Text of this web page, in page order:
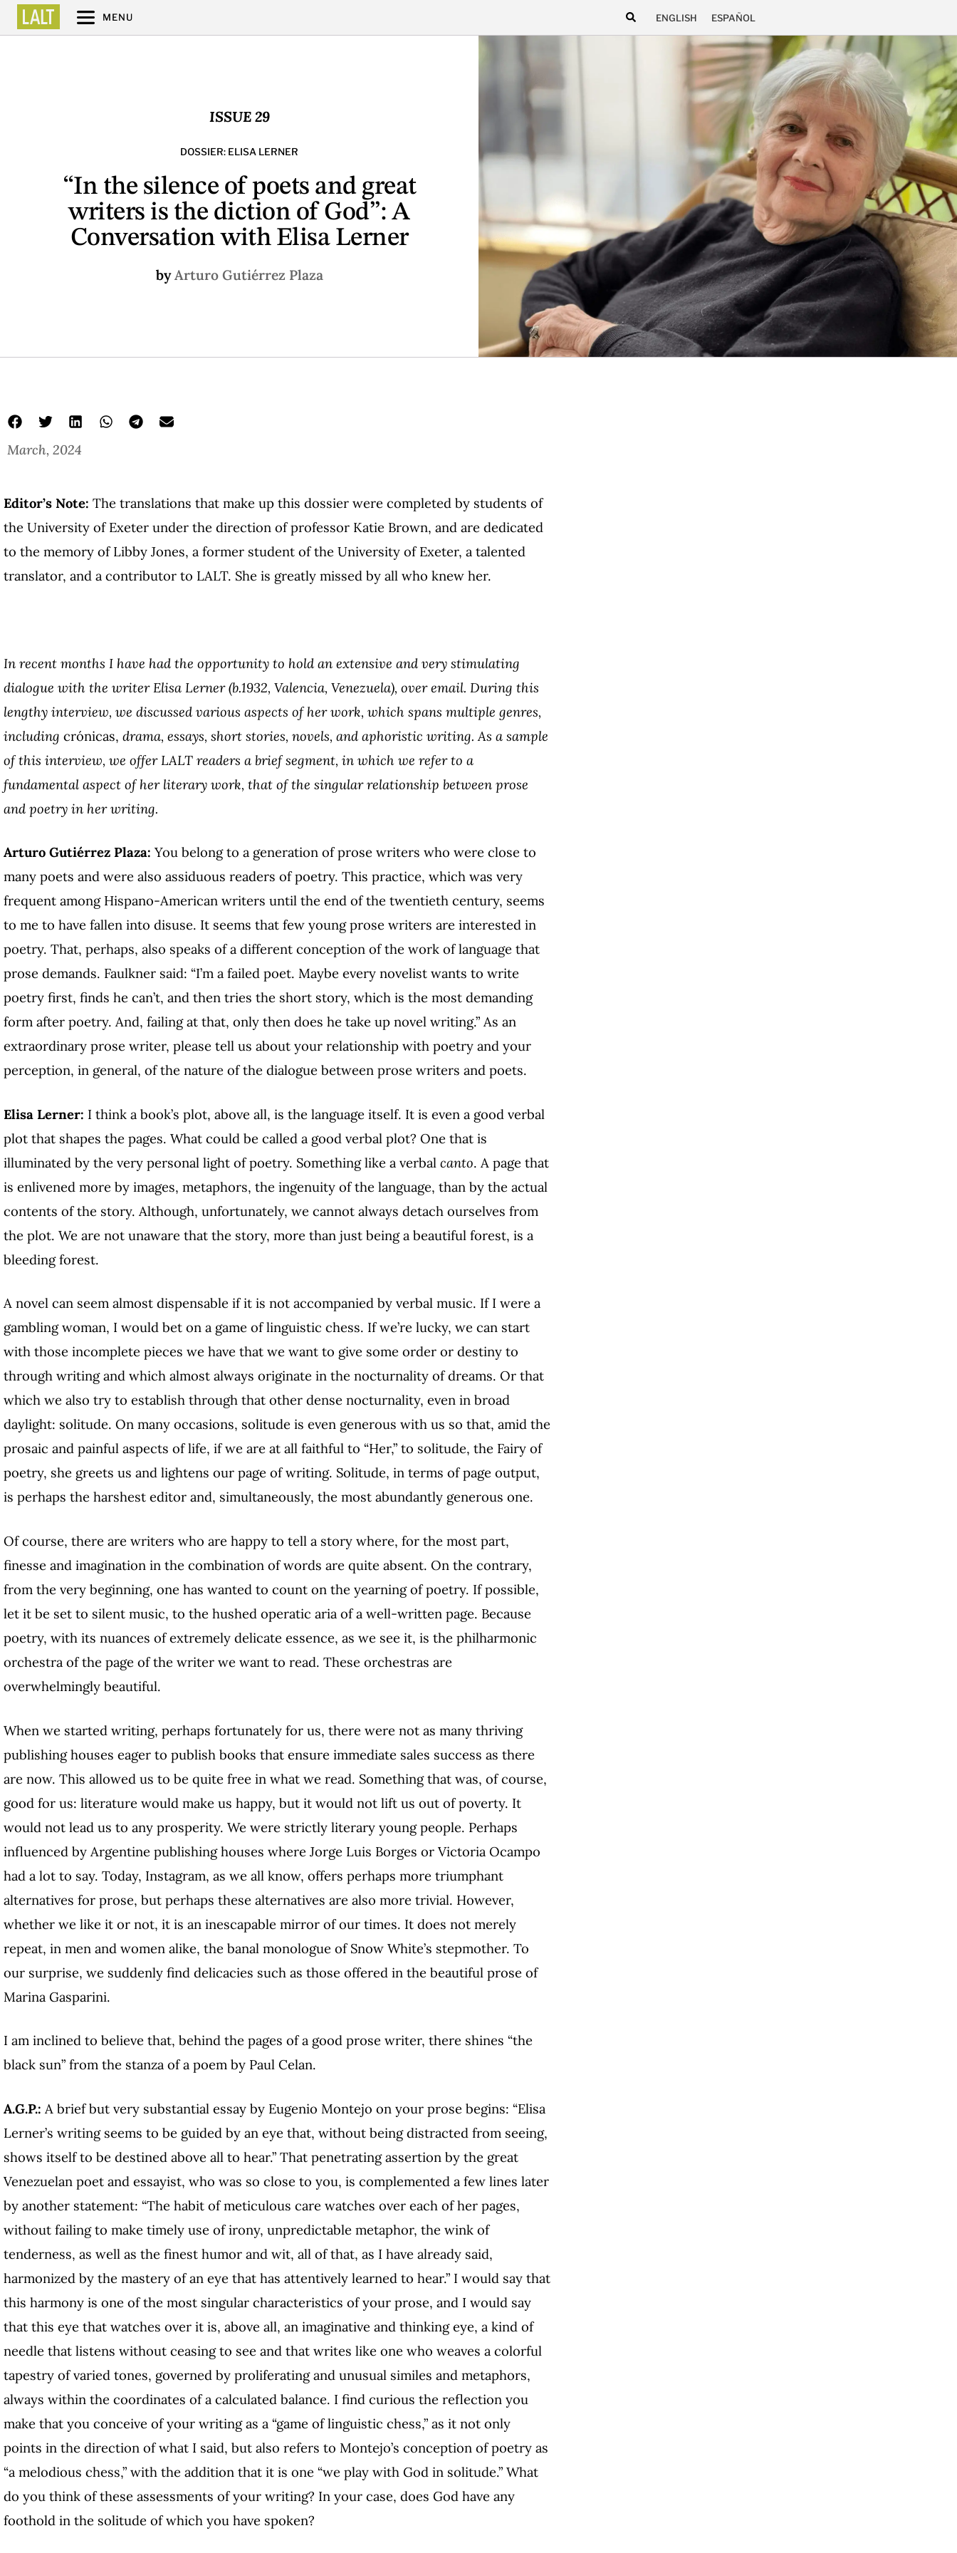
MENU ENGLISH ESPAÑOL
ISSUE 29
DOSSIER: ELISA LERNER
“In the silence of poets and great
writers is the diction of God”: A
Conversation with Elisa Lerner
byArturo Gutiérrez Plaza
March, 2024
Editor’s Note: The translations that make up this dossier were completed by students of
the University of Exeter under the direction of professor Katie Brown, and are dedicated
to the memory of Libby Jones, a former student of the University of Exeter, a talented
translator, and a contributor to LALT. She is greatly missed by all who knew her.
In recent months I have had the opportunity to hold an extensive and very stimulating
dialogue with the writer Elisa Lerner (b.1932, Valencia, Venezuela), over email. During this
lengthy interview, we discussed various aspects of her work, which spans multiple genres,
including crónicas, drama, essays, short stories, novels, and aphoristic writing. As a sample
of this interview, we offer LALT readers a brief segment, in which we refer to a
fundamental aspect of her literary work, that of the singular relationship between prose
and poetry in her writing.
Arturo Gutiérrez Plaza: You belong to a generation of prose writers who were close to
many poets and were also assiduous readers of poetry. This practice, which was very
frequent among Hispano-American writers until the end of the twentieth century, seems
to me to have fallen into disuse. It seems that few young prose writers are interested in
poetry. That, perhaps, also speaks of a different conception of the work of language that
prose demands. Faulkner said: “I’m a failed poet. Maybe every novelist wants to write
poetry first, finds he can’t, and then tries the short story, which is the most demanding
form after poetry. And, failing at that, only then does he take up novel writing.” As an
extraordinary prose writer, please tell us about your relationship with poetry and your
perception, in general, of the nature of the dialogue between prose writers and poets.
Elisa Lerner: I think a book’s plot, above all, is the language itself. It is even a good verbal
plot that shapes the pages. What could be called a good verbal plot? One that is
illuminated by the very personal light of poetry. Something like a verbal canto. A page that
is enlivened more by images, metaphors, the ingenuity of the language, than by the actual
contents of the story. Although, unfortunately, we cannot always detach ourselves from
the plot. We are not unaware that the story, more than just being a beautiful forest, is a
bleeding forest.
A novel can seem almost dispensable if it is not accompanied by verbal music. If I were a
gambling woman, I would bet on a game of linguistic chess. If we’re lucky, we can start
with those incomplete pieces we have that we want to give some order or destiny to
through writing and which almost always originate in the nocturnality of dreams. Or that
which we also try to establish through that other dense nocturnality, even in broad
daylight: solitude. On many occasions, solitude is even generous with us so that, amid the
prosaic and painful aspects of life, if we are at all faithful to “Her,” to solitude, the Fairy of
poetry, she greets us and lightens our page of writing. Solitude, in terms of page output,
is perhaps the harshest editor and, simultaneously, the most abundantly generous one.
Of course, there are writers who are happy to tell a story where, for the most part,
finesse and imagination in the combination of words are quite absent. On the contrary,
from the very beginning, one has wanted to count on the yearning of poetry. If possible,
let it be set to silent music, to the hushed operatic aria of a well-written page. Because
poetry, with its nuances of extremely delicate essence, as we see it, is the philharmonic
orchestra of the page of the writer we want to read. These orchestras are
overwhelmingly beautiful.
When we started writing, perhaps fortunately for us, there were not as many thriving
publishing houses eager to publish books that ensure immediate sales success as there
are now. This allowed us to be quite free in what we read. Something that was, of course,
good for us: literature would make us happy, but it would not lift us out of poverty. It
would not lead us to any prosperity. We were strictly literary young people. Perhaps
influenced by Argentine publishing houses where Jorge Luis Borges or Victoria Ocampo
had a lot to say. Today, Instagram, as we all know, offers perhaps more triumphant
alternatives for prose, but perhaps these alternatives are also more trivial. However,
whether we like it or not, it is an inescapable mirror of our times. It does not merely
repeat, in men and women alike, the banal monologue of Snow White’s stepmother. To
our surprise, we suddenly find delicacies such as those offered in the beautiful prose of
Marina Gasparini.
I am inclined to believe that, behind the pages of a good prose writer, there shines “the
black sun” from the stanza of a poem by Paul Celan.
A.G.P.: A brief but very substantial essay by Eugenio Montejo on your prose begins: “Elisa
Lerner’s writing seems to be guided by an eye that, without being distracted from seeing,
shows itself to be destined above all to hear.” That penetrating assertion by the great
Venezuelan poet and essayist, who was so close to you, is complemented a few lines later
by another statement: “The habit of meticulous care watches over each of her pages,
without failing to make timely use of irony, unpredictable metaphor, the wink of
tenderness, as well as the finest humor and wit, all of that, as I have already said,
harmonized by the mastery of an eye that has attentively learned to hear.” I would say that
this harmony is one of the most singular characteristics of your prose, and I would say
that this eye that watches over it is, above all, an imaginative and thinking eye, a kind of
needle that listens without ceasing to see and that writes like one who weaves a colorful
tapestry of varied tones, governed by proliferating and unusual similes and metaphors,
always within the coordinates of a calculated balance. I find curious the reflection you
make that you conceive of your writing as a “game of linguistic chess,” as it not only
points in the direction of what I said, but also refers to Montejo’s conception of poetry as
“a melodious chess,” with the addition that it is one “we play with God in solitude.” What
do you think of these assessments of your writing? In your case, does God have any
foothold in the solitude of which you have spoken?